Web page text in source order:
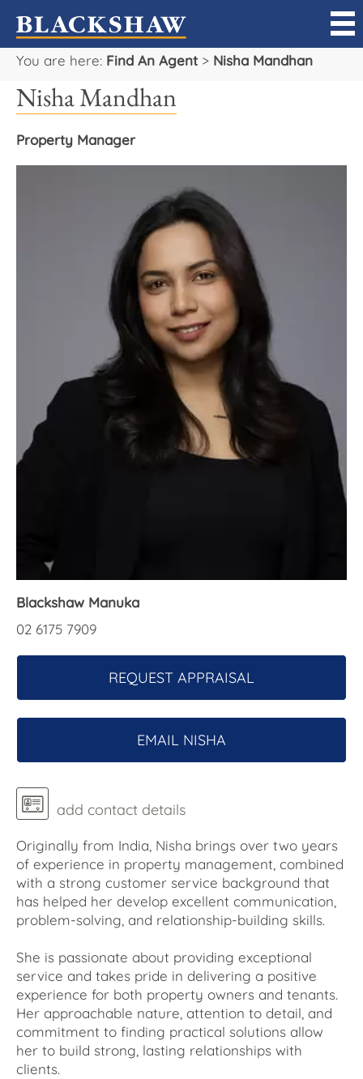
You are here: Find An Agent> Nisha Mandhan
Nisha Mandhan
Property Manager
Blackshaw Manuka
02 6175 7909
REQUEST APPRAISAL
EMAIL NISHA
add contact details
Originally from India, Nisha brings over two years
of experience in property management, combined
with a strong customer service background that
has helped her develop excellent communication,
problem-solving, and relationship-building skills.
She is passionate about providing exceptional
service and takes pride in delivering a positive
experience for both property owners and tenants.
Her approachable nature, attention to detail, and
commitment to finding practical solutions allow
her to build strong, lasting relationships with
clients.
Sell
Buy
Manage